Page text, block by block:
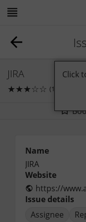
JIRA
★★★☆☆ (1)
Name
JIRA
Website
https://
Issue details
Assignee
Click